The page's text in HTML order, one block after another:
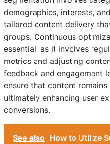
demographics, interests,
tailored content delivery
groups. Continuous
essential, as it involves
metrics and adjusting
feedback and engagement
ensure that content
ultimately enhancing user
conversions.
See also How to Utilize